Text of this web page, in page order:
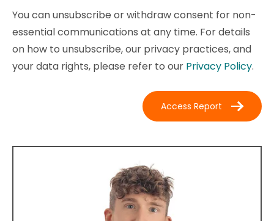
You can unsubscribe or withdraw consent for non-
essential communications at any time. For details
on how to unsubscribe, our privacy practices, and
your data rights, please refer to our Privacy Policy.